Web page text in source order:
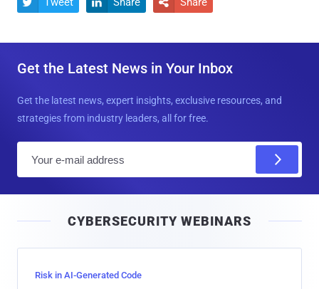
Get the Latest News in Your Inbox
Get the latest news, expert insights, exclusive resources, and
strategies from industry leaders, all for free.
l
CYBERSECURITY WEBINARS
Risk in AI-Generated Code